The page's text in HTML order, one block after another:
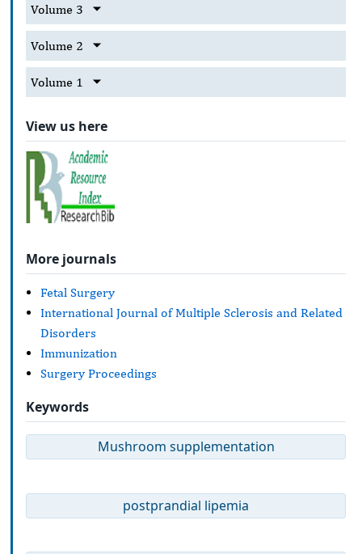
Volume 3
Volume 2
Volume 1
View us here
More journals
Fetal Surgery
International Journal of Multiple Sclerosis and Related
Disorders
Immunization
Surgery Proceedings
Keywords
Mushroom supplementation
postprandial lipemia